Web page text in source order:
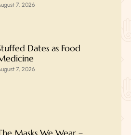
7, 2026
Dates as Food
7, 2026
Masks We Wear –